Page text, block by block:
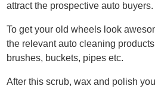
attract the prospective auto buyers.
To get your old wheels look
the relevant auto cleaning
brushes, buckets, pipes etc.
After this scrub, wax and polish